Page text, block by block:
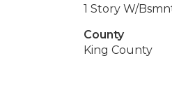
1 Story W/
County
King County